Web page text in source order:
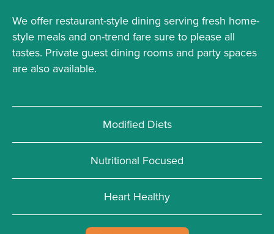
We offer restaurant-style dining serving fresh home-
style meals and on-trend fare sure to please all
tastes. Private guest dining rooms and party spaces
are also available.
Modified Diets
Nutritional Focused
Heart Healthy